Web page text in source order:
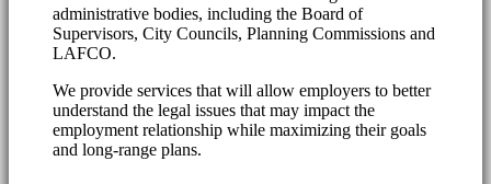
administrative bodies, including the Board of
Supervisors, City Councils, Planning Commissions and
LAFCO.
We provide services that will allow employers to better
understand the legal issues that may impact the
employment relationship while maximizing their goals
and long-range plans.